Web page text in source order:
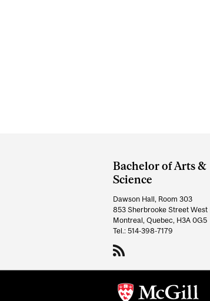
and
University
Information
Bachelor of Arts &
Science
Dawson Hall, Room 303
853 Sherbrooke Street West
Montreal, Quebec, H3A 0G5
Tel.: 514-398-7179